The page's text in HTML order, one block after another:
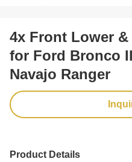
4x Front Lower
for Ford Bronco
Navajo Ranger
Product Details